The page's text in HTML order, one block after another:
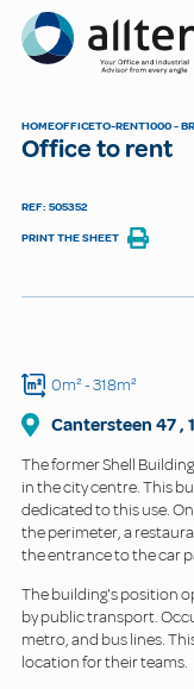
Allten
HOMEOFFICETO-RENT1000 -
Office to rent
REF: 505352
PRINT THE SHEET
0m²- 318m²
Cantersteen 47,
The former Shell
in the city centre. This
dedicated to this use.
the perimeter, a
the entrance to the car
The building's position
by public transport.
metro, and bus lines.
location for their teams.